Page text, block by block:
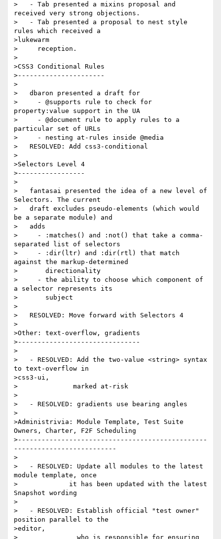
>   - Tab presented a mixins proposal and
received very strong objections.
>   - Tab presented a proposal to nest style
rules which received a
>lukewarm
>     reception.
>
>CSS3 Conditional Rules
>----------------------
>
>   dbaron presented a draft for
>     - @supports rule to check for
property:value support in the UA
>     - @document rule to apply rules to a
particular set of URLs
>     - nesting at-rules inside @media
>   RESOLVED: Add css3-conditional
>
>Selectors Level 4
>-----------------
>
>   fantasai presented the idea of a new level of
Selectors. The current
>   draft excludes pseudo-elements (which would
be a separate module) and
>   adds
>     - :matches() and :not() that take a comma-
separated list of selectors
>     - :dir(ltr) and :dir(rtl) that match
against the markup-determined
>       directionality
>     - the ability to choose which component of
a selector represents its
>       subject
>
>   RESOLVED: Move forward with Selectors 4
>
>Other: text-overflow, gradients
>-------------------------------
>
>   - RESOLVED: Add the two-value <string> syntax
to text-overflow in
>css3-ui,
>              marked at-risk
>
>   - RESOLVED: gradients use bearing angles
>
>Administrivia: Module Template, Test Suite
Owners, Charter, F2F Scheduling
>------------------------------------------------
--------------------------
>
>   - RESOLVED: Update all modules to the latest
module template, once
>             it has been updated with the latest
Snapshot wording
>
>   - RESOLVED: Establish official "test owner"
position parallel to the
>editor,
>               who is responsible for ensuring